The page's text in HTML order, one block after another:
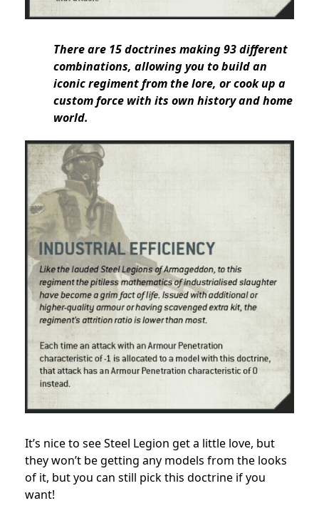
There are 15 doctrines making 93 different
combinations, allowing you to build an
iconic regiment from the lore, or cook up a
custom force with its own history and home
world.
It’s nice to see Steel Legion get a little love, but
they won’t be getting any models from the looks
of it, but you can still pick this doctrine if you
want!